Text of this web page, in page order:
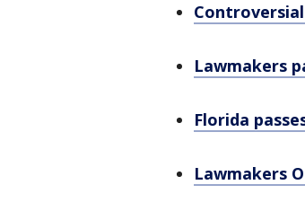
Lawmakers
Florida
Lawmakers